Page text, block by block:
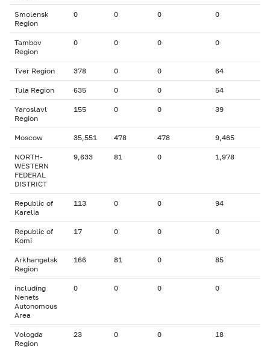
Smolensk
Region
0 0 0 0
Tambov
Region
0 0 0 0
Tver Region 378 0 0 64
Tula Region 635 0 0 54
Yaroslavl
Region
155 0 0 39
Moscow 35,551 478 478 9,465
NORTH-
WESTERN
FEDERAL
DISTRICT
9,633 81 0 1,978
Republic of
Karelia
113 0 0 94
Republic of
Komi
17 0 0 0
Arkhangelsk
Region
166 81 0 85
including
Nenets
Autonomous
Area
0 0 0 0
Vologda
Region
23 0 0 18